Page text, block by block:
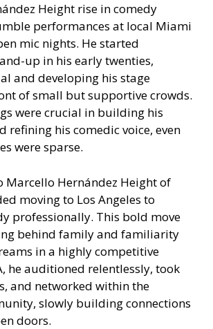
Height rise in comedy
performances at local Miami
mic nights. He started
up in his early twenties,
and developing his stage
of small but supportive crowds.
were crucial in building his
refining his comedic voice, even
were sparse.
Marcello Hernández Height of
moving to Los Angeles to
professionally. This bold move
behind family and familiarity
in a highly competitive
he auditioned relentlessly, took
and networked within the
slowly building connections
doors.